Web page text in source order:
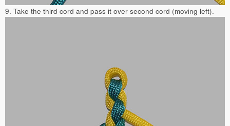
9. Take the third cord and pass it over second cord (moving left).